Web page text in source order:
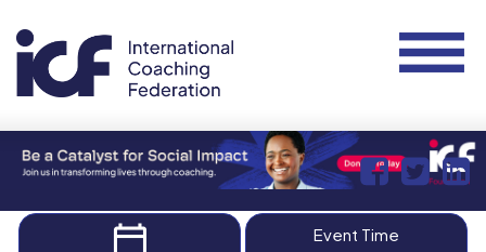
Event Time